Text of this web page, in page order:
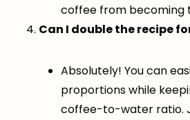
coffee from becoming
Can I double the recipe
Absolutely! You can
proportions while
coffee-to-water ratio.